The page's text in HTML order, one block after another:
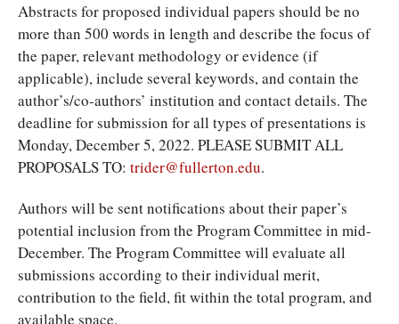
Abstracts for proposed individual papers should be no
more than 500 words in length and describe the focus of
the paper, relevant methodology or evidence (if
applicable), include several keywords, and contain the
author’s/co-authors’ institution and contact details. The
deadline for submission for all types of presentations is
Monday, December 5, 2022. PLEASE SUBMIT ALL
PROPOSALS TO: trider@fullerton.edu.
Authors will be sent notifications about their paper’s
potential inclusion from the Program Committee in mid-
December. The Program Committee will evaluate all
submissions according to their individual merit,
contribution to the field, fit within the total program, and
available space.